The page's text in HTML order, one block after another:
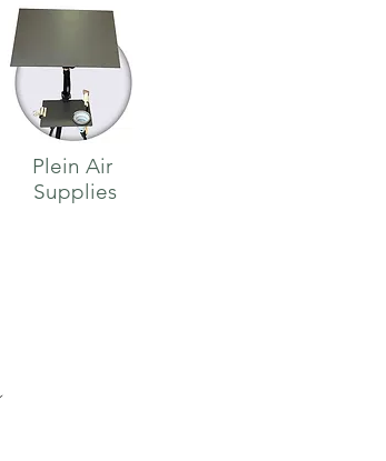
Plein Air
Supplies